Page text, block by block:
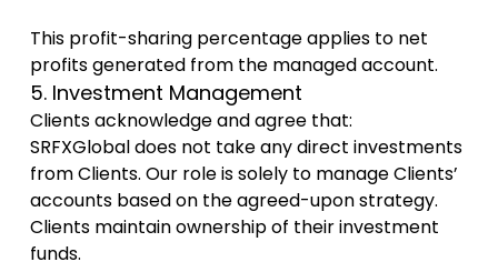
This profit-sharing percentage applies to net
profits generated from the managed account.
5. Investment Management
Clients acknowledge and agree that:
SRFXGlobal does not take any direct investments
from Clients. Our role is solely to manage Clients’
accounts based on the agreed-upon strategy.
Clients maintain ownership of their investment
funds.